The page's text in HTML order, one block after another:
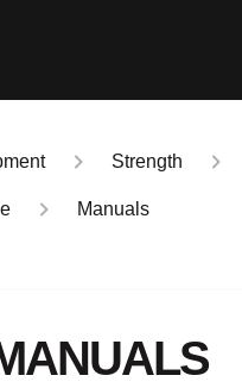
Strength
Manuals